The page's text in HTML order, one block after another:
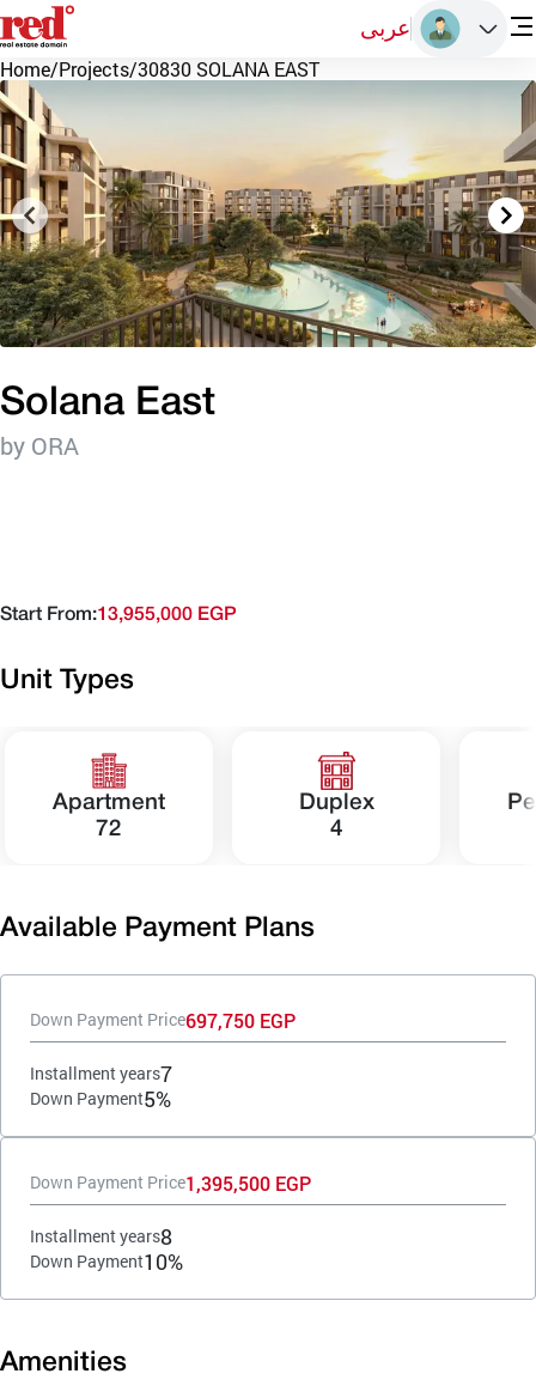
عربى
Home/Projects/30830 SOLANA EAST
Solana East
by ORA
Start From:13,955,000 EGP
Unit Types
Apartment
72
Duplex
4
Available Payment Plans
Down Payment Price697,750 EGP
Installment years7
Down Payment5%
Down Payment Price1,395,500 EGP
Installment years8
Down Payment10%
Amenities